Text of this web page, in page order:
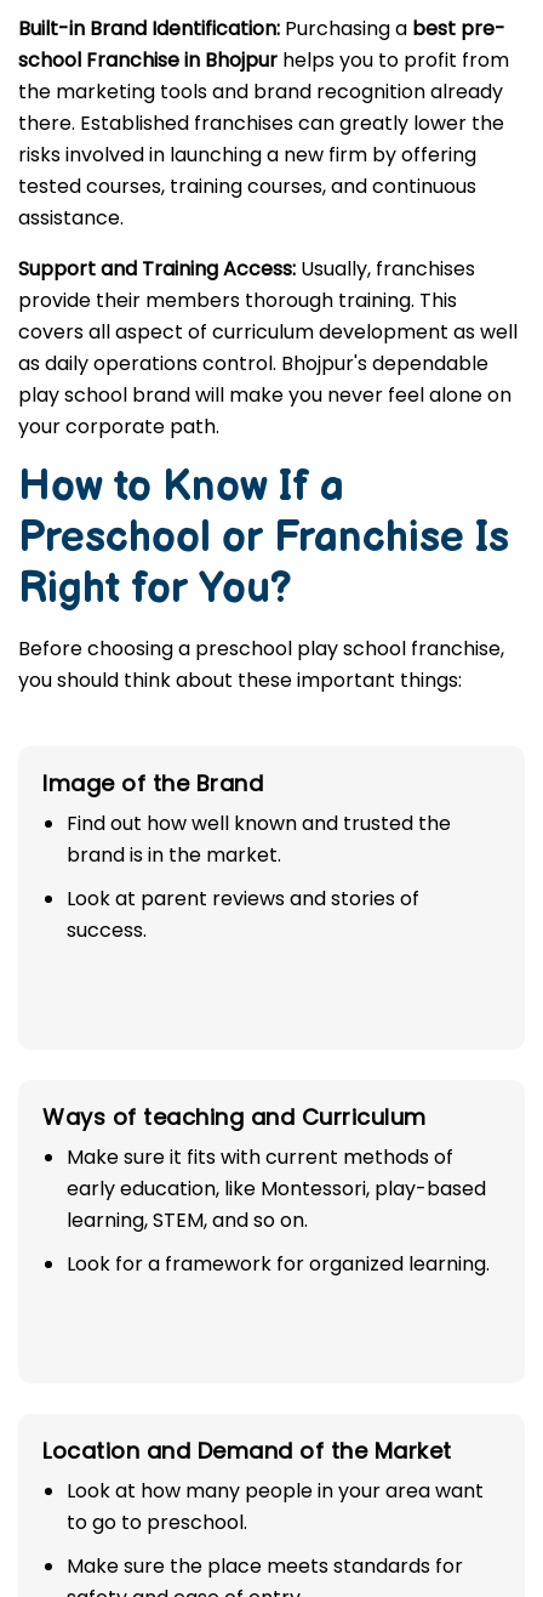
seen before. Choosing theplay school franchise in
Bhojpuropens up a market with lots of opportunity
to grow.
Built-in Brand Identification:Purchasing a best pre-
school Franchise in Bhojpurhelps you to profit from
the marketing tools and brand recognition already
there. Established franchises can greatly lower the
risks involved in launching a new firm by offering
tested courses, training courses, and continuous
assistance.
Support and Training Access:Usually, franchises
provide their members thorough training. This
covers all aspect of curriculum development as well
as daily operations control. Bhojpur's dependable
play school brand will make you never feel alone on
your corporate path.
How to Know If a
Preschool or Franchise Is
Right for You?
you should think about these important things:
Image of the Brand
Find out how well known and trusted the
Ways of teaching and Curriculum
Make sure it fits with current methods of
Location and Demand of the Market